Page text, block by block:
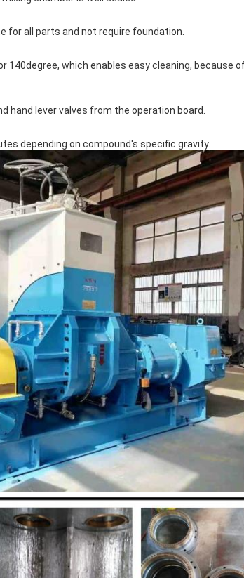
for all parts and not require foundation.
140degree, which enables easy cleaning, because
hand lever valves from the operation board.
depending on compound's specific gravity.